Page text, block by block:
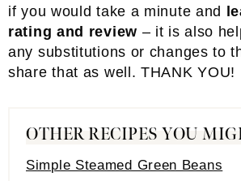
if you would take a minute and
rating and review – it is also
any substitutions or changes to
share that as well. THANK YOU!
OTHER RECIPES YOU
Simple Steamed Green Beans